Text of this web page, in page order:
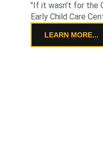
"If it wasn't for the
Early Child Care
LEARN MORE...